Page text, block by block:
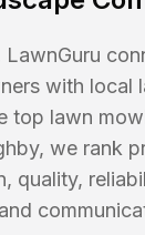
LawnGuru
with local
top lawn
, we rank
quality,
and